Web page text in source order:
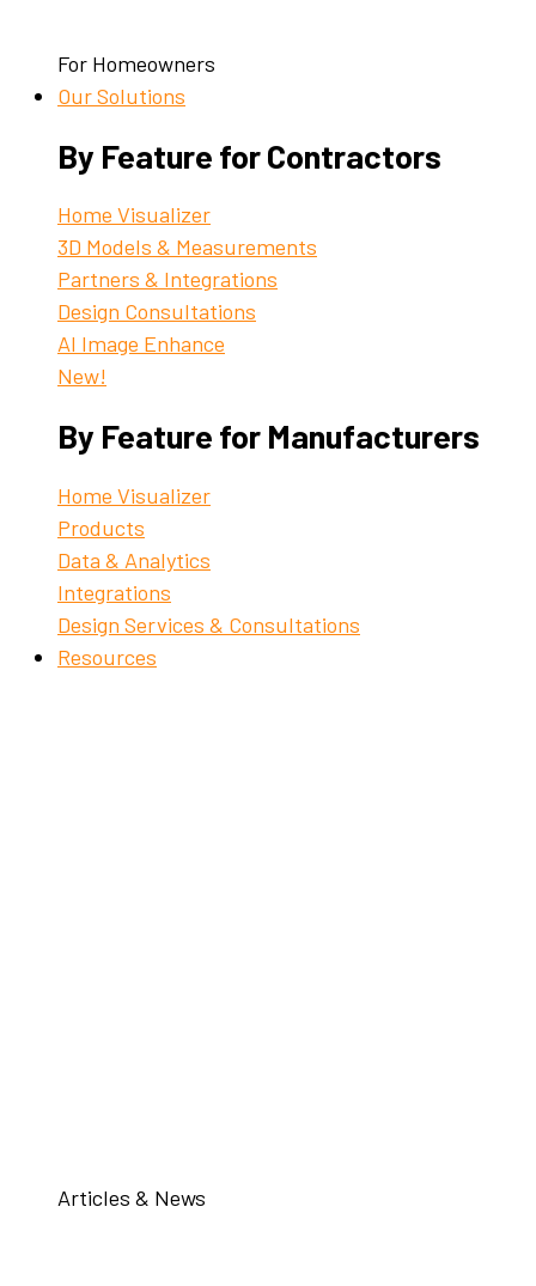
For Homeowners
Our Solutions
By Feature for Contractors
Home Visualizer
3D Models & Measurements
Partners & Integrations
Design Consultations
AI Image Enhance
New!
By Feature for Manufacturers
Home Visualizer
Products
Data & Analytics
Integrations
Design Services & Consultations
Resources
Articles & News